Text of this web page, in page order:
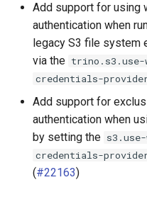
Add support for using
authentication when
legacy S3 file system
via the trino.s3.use-
credentials-
Add support for
authentication when
by setting the
credentials-
(#22163)